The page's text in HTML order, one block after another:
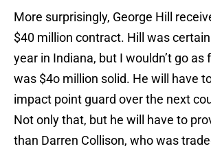
More surprisingly, George Hill
$40 million contract. Hill was
year in Indiana, but I wouldn’t go as
was $4o million solid. He will have
impact point guard over the next
Not only that, but he will have to
than Darren Collison, who was